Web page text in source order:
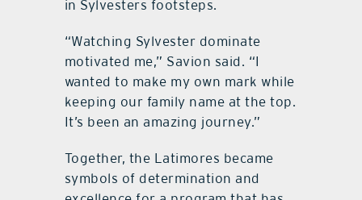
in Sylvesters footsteps.
“Watching Sylvester dominate
motivated me,” Savion said. “I
wanted to make my own mark while
keeping our family name at the top.
It’s been an amazing journey.”
Together, the Latimores became
symbols of determination and